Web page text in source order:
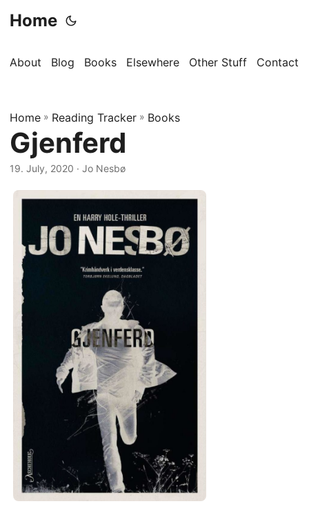
Home
About Blog Books Elsewhere Other Stuff Contact
Home » Reading Tracker » Books
Gjenferd
19. July, 2020 · Jo Nesbø